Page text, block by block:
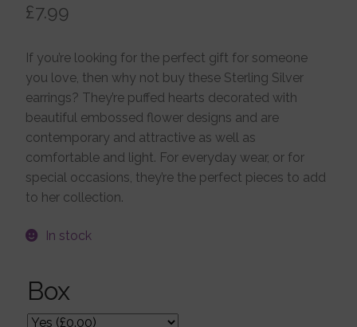
Me To You
Necklaces
Nose Studs
Studs and Hoops
£7.99
If you’re looking for the perfect gift for someone
you love, then why not buy these Sterling Silver
earrings? They’re puffed hearts decorated with
beautiful embossed flower designs and are
contemporary and attractive as well as
comfortable and light. For everyday wear, or for
special occasions, they’re the perfect pieces to add
to her collection.
In stock
Box